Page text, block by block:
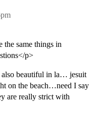
same things in
p>
beautiful in la… jesuit
on the beach…need I say
are really strict with